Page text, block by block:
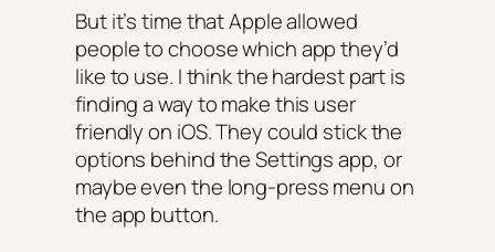
But it’s time that Apple allowed
people to choose which app they’d
like to use. I think the hardest part is
finding a way to make this user
friendly on iOS. They could stick the
options behind the Settings app, or
maybe even the long-press menu on
the app button.